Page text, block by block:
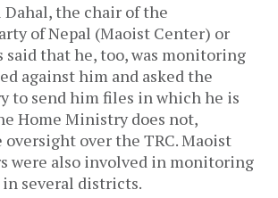
Dahal, the chair of the
of Nepal (Maoist Center) or
said that he, too, was monitoring
against him and asked the
to send him files in which he is
Home Ministry does not,
oversight over the TRC. Maoist
were also involved in monitoring
several districts.